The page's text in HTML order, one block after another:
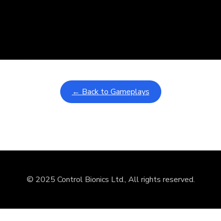
← Back to Gameplays
© 2025 Control Bionics Ltd., All rights reserved.